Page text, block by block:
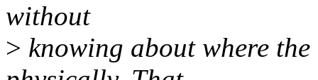
without
> knowing about where